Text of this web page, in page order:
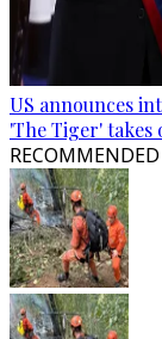
US announces
'The Tiger' takes
RECOMMENDED